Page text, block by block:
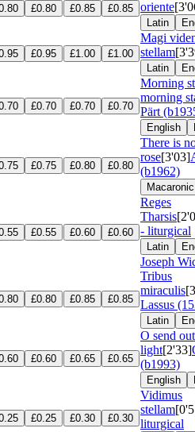
£0.80 £0.85 £0.85 oriente
Latin
£0.95 £1.00 £1.00
Magi
stellam
Latin
£0.70 £0.70 £0.70
Morning
morning
Pärt
English
£0.75 £0.80 £0.80
There is
rose[3'03]
(b1962)
Macaronic
£0.55 £0.60 £0.60
Reges
Tharsis
- liturgical
Latin
Joseph
£0.80 £0.85 £0.85
Tribus
miraculis
Lassus
Latin
£0.60 £0.65 £0.65
O send
light[2'33]
(b1993)
English
£0.25 £0.30 £0.30
Vidimus
stellam
liturgical